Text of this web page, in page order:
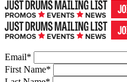
Email*
First Name*